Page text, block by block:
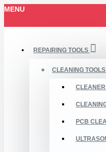
MENU
REPAIRING TOOLS
CLEANING TOOLS
PCB